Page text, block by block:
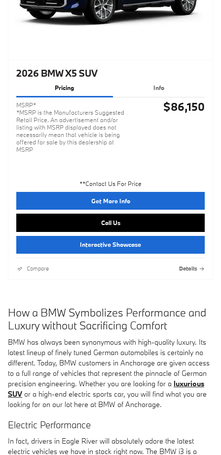
2026 BMW X5 SUV
Pricing Info
MSRP*
*MSRP is the Manufacturers Suggested
Retail Price. An advertisement and/or
listing with MSRP displayed does not
necessarily mean that vehicle is being
offered for sale by this dealership at
MSRP
$86,150
**Contact Us For Price
Get More Info
Call Us
Interactive Showcase
Compare Details
How a BMW Symbolizes Performance and
Luxury without Sacrificing Comfort
BMW has always been synonymous with high-quality luxury. Its
latest lineup of finely tuned German automobiles is certainly no
different. Today, BMW customers in Anchorage are given access
to a full range of vehicles that represent the pinnacle of German
precision engineering. Whether you are looking for a luxurious
SUV or a high-end electric sports car, you will find what you are
looking for on our lot here at BMW of Anchorage.
Electric Performance
In fact, drivers in Eagle River will absolutely adore the latest
electric vehicles we have in stock right now. The BMW i3 is a